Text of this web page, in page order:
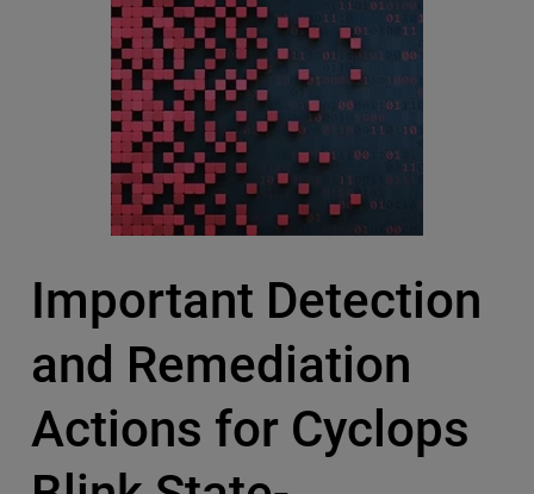
Important Detection
and Remediation
Actions for Cyclops